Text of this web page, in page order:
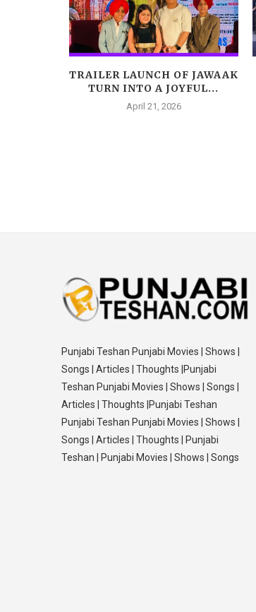
TRAILER LAUNCH OF JAWAAK
TURN INTO A JOYFUL...
April 21, 2026
Punjabi Teshan Punjabi Movies | Shows |
Songs | Articles | Thoughts |Punjabi
Teshan Punjabi Movies | Shows | Songs |
Articles | Thoughts |Punjabi Teshan
Punjabi Teshan Punjabi Movies | Shows |
Songs | Articles | Thoughts | Punjabi
Teshan | Punjabi Movies | Shows | Songs